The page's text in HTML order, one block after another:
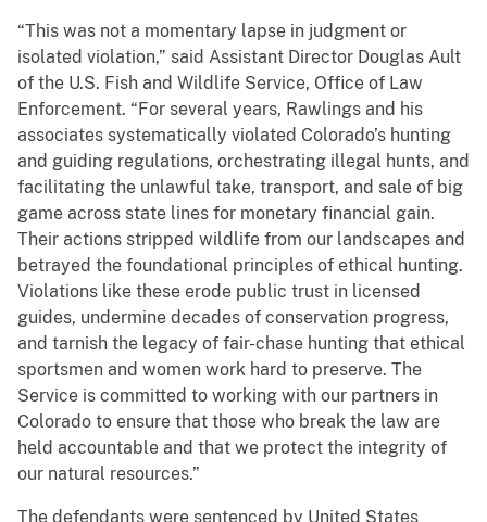
“This was not a momentary lapse in judgment or
isolated violation,” said Assistant Director Douglas Ault
of the U.S. Fish and Wildlife Service, Office of Law
Enforcement. “For several years, Rawlings and his
associates systematically violated Colorado’s hunting
and guiding regulations, orchestrating illegal hunts, and
facilitating the unlawful take, transport, and sale of big
game across state lines for monetary financial gain.
Their actions stripped wildlife from our landscapes and
betrayed the foundational principles of ethical hunting.
Violations like these erode public trust in licensed
guides, undermine decades of conservation progress,
and tarnish the legacy of fair-chase hunting that ethical
sportsmen and women work hard to preserve. The
Service is committed to working with our partners in
Colorado to ensure that those who break the law are
held accountable and that we protect the integrity of
our natural resources.”
The defendants were sentenced by United States